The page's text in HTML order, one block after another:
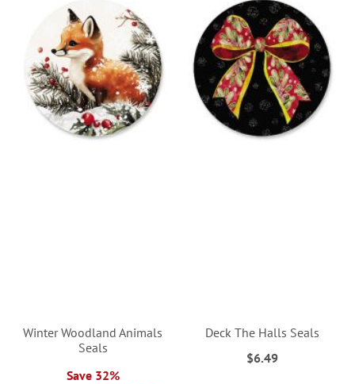
Winter Woodland Animals
Seals
Save 32%
Deck The Halls Seals
$6.49